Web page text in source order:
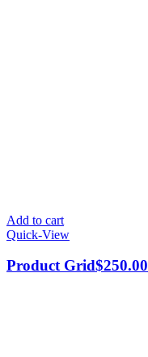
Add to cart
Quick-View
Product Grid$250.00